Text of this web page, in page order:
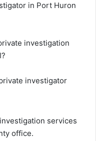
in Port Huron
investigation
investigator
services
office.